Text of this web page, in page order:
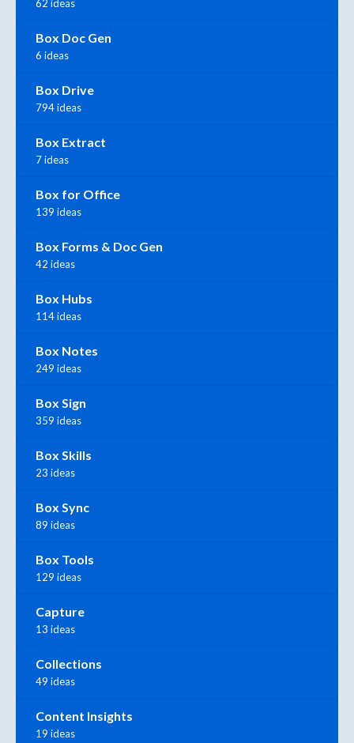
62 ideas
Box Doc Gen
6 ideas
Box Drive
794 ideas
Box Extract
7 ideas
Box for Office
139 ideas
Box Forms & Doc Gen
42 ideas
Box Hubs
114 ideas
Box Notes
249 ideas
Box Sign
359 ideas
Box Skills
23 ideas
Box Sync
89 ideas
Box Tools
129 ideas
Capture
13 ideas
Collections
49 ideas
Content Insights
19 ideas